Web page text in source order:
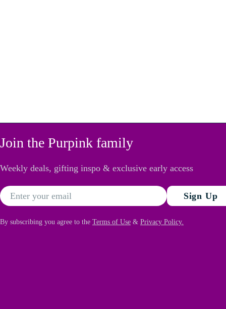
Join the Purpink family
Weekly deals, gifting inspo & exclusive early access
Email Sign Up
By subscribing you agree to the Terms of Use & Privacy Policy.